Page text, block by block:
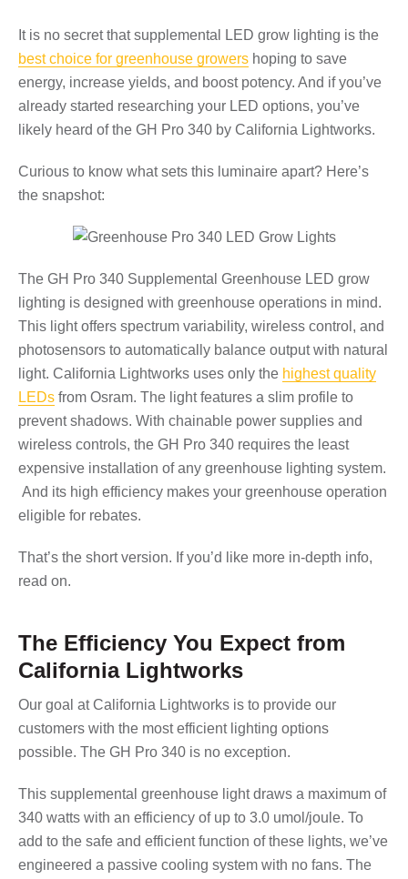
It is no secret that supplemental LED grow lighting is the
best choice for greenhouse growers hoping to save
energy, increase yields, and boost potency. And if you’ve
already started researching your LED options, you’ve
likely heard of the GH Pro 340 by California Lightworks.
Curious to know what sets this luminaire apart? Here’s
the snapshot:
The GH Pro 340 Supplemental Greenhouse LED grow
lighting is designed with greenhouse operations in mind.
This light offers spectrum variability, wireless control, and
photosensors to automatically balance output with natural
light. California Lightworks uses only the highest quality
LEDs from Osram. The light features a slim profile to
prevent shadows. With chainable power supplies and
wireless controls, the GH Pro 340 requires the least
expensive installation of any greenhouse lighting system.
And its high efficiency makes your greenhouse operation
eligible for rebates.
That’s the short version. If you’d like more in-depth info,
read on.
The Efficiency You Expect from
California Lightworks
Our goal at California Lightworks is to provide our
customers with the most efficient lighting options
possible. The GH Pro 340 is no exception.
This supplemental greenhouse light draws a maximum of
340 watts with an efficiency of up to 3.0 umol/joule. To
add to the safe and efficient function of these lights, we’ve
engineered a passive cooling system with no fans. The